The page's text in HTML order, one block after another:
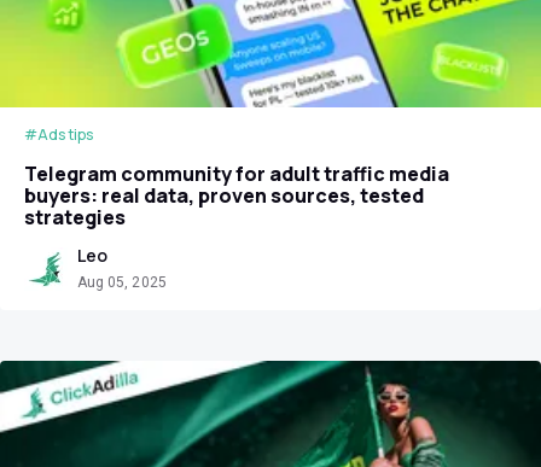
#Ads tips
Telegram community for adult traffic media
buyers: real data, proven sources, tested
strategies
Leo
Aug 05, 2025